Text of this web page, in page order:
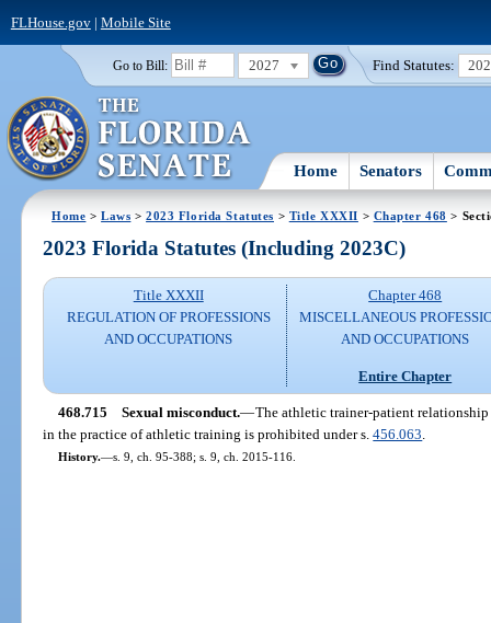
FLHouse.gov| Mobile Site
Go to Bill: 2027 Find Statutes:
Home Senators
Home >Laws >2023 Florida Statutes > Title XXXII > Chapter 468 >
2023 Florida Statutes (Including 2023C)
Title XXXII
REGULATION OF PROFESSIONS
AND OCCUPATIONS
Chapter 468
MISCELLANEOUS
AND OCCUPATIONS
Entire Chapter
468.715 Sexual misconduct.—The athletic trainer-patient
in the practice of athletic training is prohibited under s.456.063
History.—s. 9, ch. 95-388; s. 9, ch. 2015-116.